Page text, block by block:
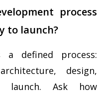
process
to launch?
defined process:
design,
launch. Ask how